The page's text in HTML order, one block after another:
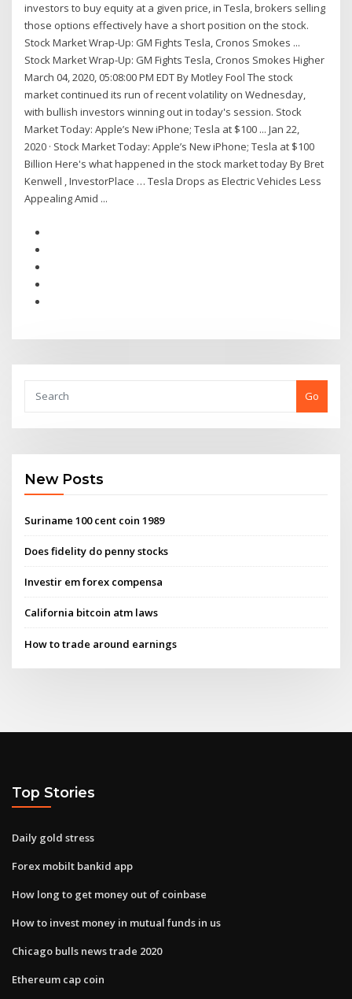
investors to buy equity at a given price, in Tesla, brokers selling
those options effectively have a short position on the stock.
Stock Market Wrap-Up: GM Fights Tesla, Cronos Smokes ...
Stock Market Wrap-Up: GM Fights Tesla, Cronos Smokes Higher
March 04, 2020, 05:08:00 PM EDT By Motley Fool The stock
market continued its run of recent volatility on Wednesday,
with bullish investors winning out in today's session. Stock
Market Today: Apple’s New iPhone; Tesla at $100 ... Jan 22,
2020 · Stock Market Today: Apple’s New iPhone; Tesla at $100
Billion Here's what happened in the stock market today By Bret
Kenwell , InvestorPlace … Tesla Drops as Electric Vehicles Less
Appealing Amid ...
Go
New Posts
Suriname 100 cent coin 1989
Does fidelity do penny stocks
Investir em forex compensa
California bitcoin atm laws
How to trade around earnings
Top Stories
Daily gold stress
Forex mobilt bankid app
How long to get money out of coinbase
How to invest money in mutual funds in us
Chicago bulls news trade 2020
Ethereum cap coin